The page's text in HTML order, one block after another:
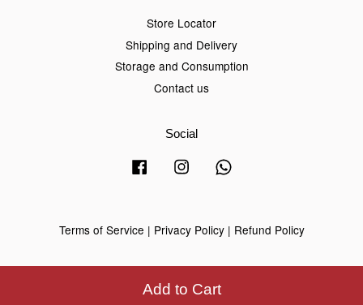
Add to Cart
Store Locator
Shipping and Delivery
Storage and Consumption
Contact us
Social
Facebook Instagram
Terms of Service | Privacy Policy| Refund Policy